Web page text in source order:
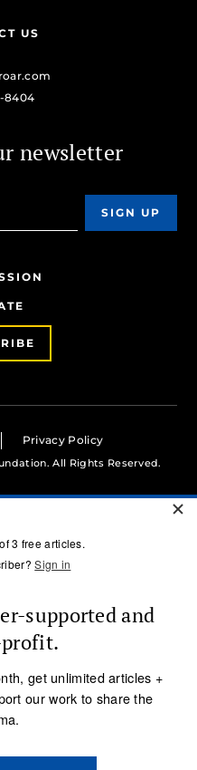
US
8404
newsletter
Privacy Policy
All Rights Reserved.